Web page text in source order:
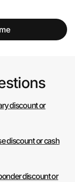
discount or
discount or cash
discount or